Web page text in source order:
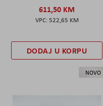
611,50 KM
522,65 KM
DODAJ U KORPU
NOVO